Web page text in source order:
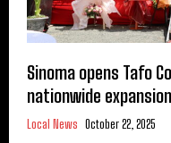
Sinoma opens Tafo
nationwide expansion
Local News October 22, 2025